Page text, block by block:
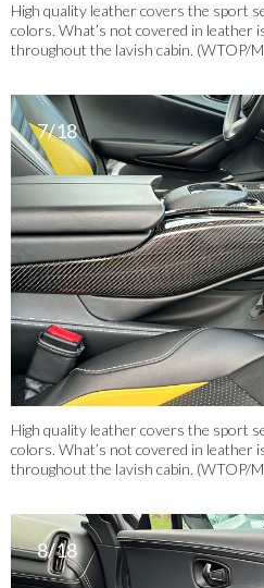
High quality leather covers the sport
colors. What’s not covered in leather
throughout the lavish cabin. (WTOP/
7/18
High quality leather covers the sport
colors. What’s not covered in leather
throughout the lavish cabin. (WTOP/
8/18